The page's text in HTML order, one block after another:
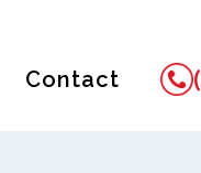
Contact